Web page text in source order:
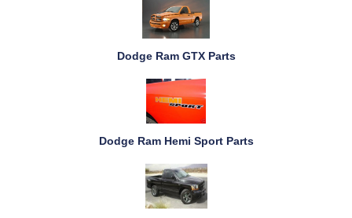
Dodge Ram GTX Parts
Dodge Ram Hemi Sport Parts